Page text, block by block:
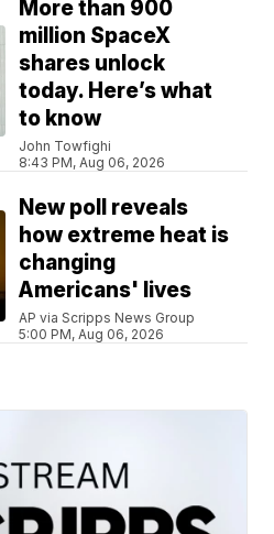
More than 900
million SpaceX
shares unlock
today. Here’s what
to know
John Towfighi
8:43 PM, Aug 06, 2026
New poll reveals
how extreme heat is
changing
Americans' lives
AP via Scripps News Group
5:00 PM, Aug 06, 2026